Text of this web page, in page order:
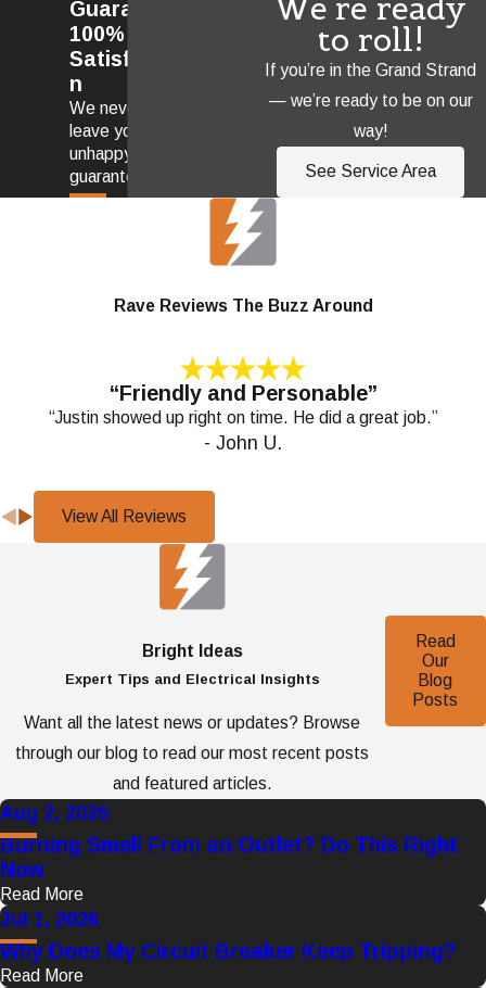
Guarantee
100%
Satisfactio
n
We never
leave you
unhappy! We
guarantee it.
to roll!
If you’re in the Grand Strand
— we’re ready to be on our
way!
See Service Area
Rave Reviews The Buzz Around
“Friendly and Personable”
“Justin showed up right on time. He did a great job.”
- John U.
View All Reviews
Bright Ideas
Expert Tips and Electrical Insights
Want all the latest news or updates? Browse
through our blog to read our most recent posts
and featured articles.
Read
Our
Blog
Posts
Aug 2, 2026
Burning Smell From an Outlet? Do This Right
Now
Read More
Jul 1, 2026
Why Does My Circuit Breaker Keep Tripping?
Read More